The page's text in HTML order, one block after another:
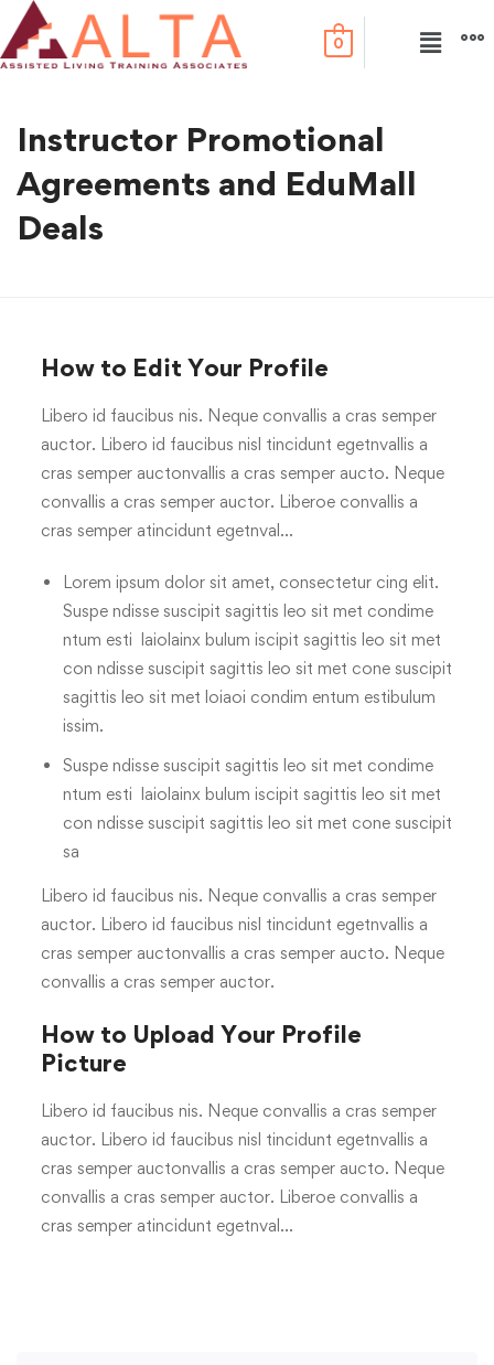
0
Instructor Promotional
Agreements and EduMall
Deals
How to Edit Your Profile
Libero id faucibus nis. Neque convallis a cras semper
auctor. Libero id faucibus nisl tincidunt egetnvallis a
cras semper auctonvallis a cras semper aucto. Neque
convallis a cras semper auctor. Liberoe convallis a
cras semper atincidunt egetnval…
Lorem ipsum dolor sit amet, consectetur cing elit.
Suspe ndisse suscipit sagittis leo sit met condime
ntum esti laiolainx bulum iscipit sagittis leo sit met
con ndisse suscipit sagittis leo sit met cone suscipit
sagittis leo sit met loiaoi condim entum estibulum
issim.
Suspe ndisse suscipit sagittis leo sit met condime
ntum esti laiolainx bulum iscipit sagittis leo sit met
con ndisse suscipit sagittis leo sit met cone suscipit
sa
Libero id faucibus nis. Neque convallis a cras semper
auctor. Libero id faucibus nisl tincidunt egetnvallis a
cras semper auctonvallis a cras semper aucto. Neque
convallis a cras semper auctor.
How to Upload Your Profile
Picture
Libero id faucibus nis. Neque convallis a cras semper
auctor. Libero id faucibus nisl tincidunt egetnvallis a
cras semper auctonvallis a cras semper aucto. Neque
convallis a cras semper auctor. Liberoe convallis a
cras semper atincidunt egetnval…